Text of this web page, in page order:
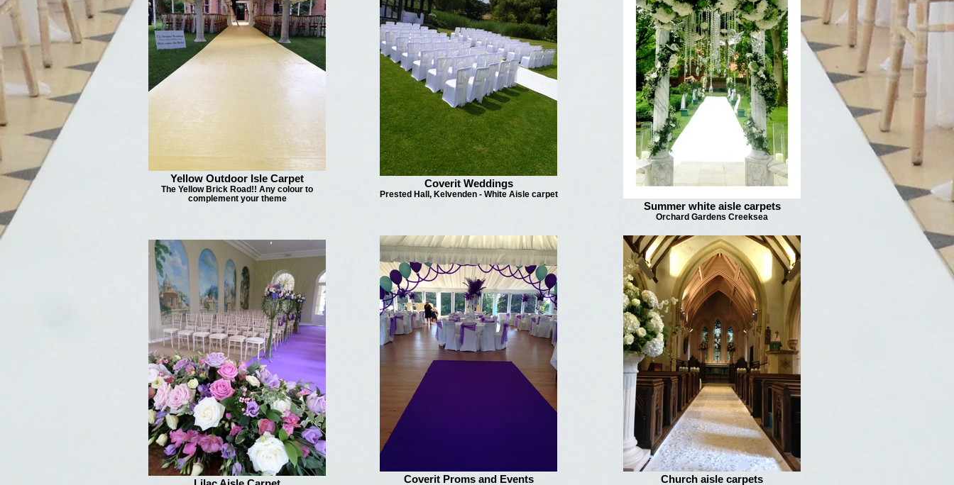
Yellow Outdoor Isle Carpet
The Yellow Brick Road!! Any colour to
complement your theme
Coverit Weddings
Prested Hall, Kelvenden - White Aisle carpet
Summer white aisle carpets
Orchard Gardens Creeksea
Coverit Proms and Events Church aisle carpets